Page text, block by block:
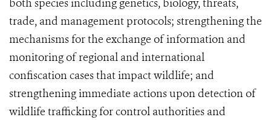
both species including genetics, biology, threats,
trade, and management protocols; strengthening the
mechanisms for the exchange of information and
monitoring of regional and international
confiscation cases that impact wildlife; and
strengthening immediate actions upon detection of
wildlife trafficking for control authorities and